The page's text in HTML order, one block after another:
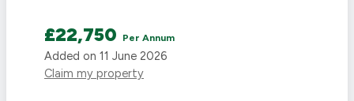
£22,750 Per Annum
Added on 11 June 2026
Claim my property